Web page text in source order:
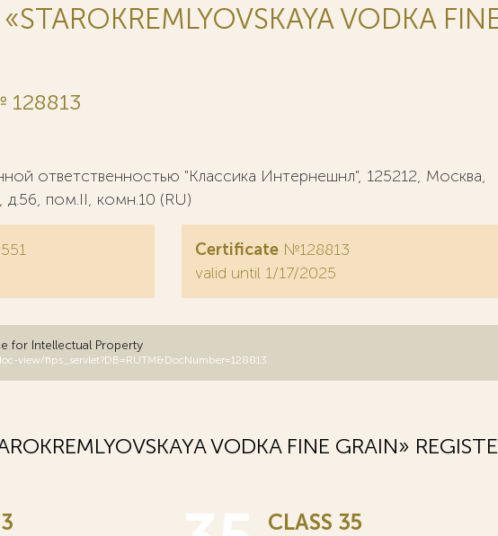
VODKA
128813
ответственностью "Классика Интернешнл", 125212, Москва,
пом.II, комн.10 (RU)
Certificate №128813
valid until 1/17/2025
for Intellectual Property
view/fips_servlet?DB=RUTM&DocNumber=128813
VODKA FINE GRAIN»
CLASS 35